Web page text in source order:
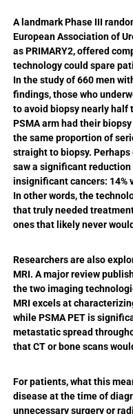
A landmark Phase III
European Association of
as PRIMARY2, offered
technology could spare
In the study of 660 men
findings, those who
to avoid biopsy nearly half
PSMA arm had their
the same proportion of
straight to biopsy.
saw a significant
insignificant cancers: 14%
In other words, the
that truly needed
ones that likely never
Researchers are also
MRI. A major review
the two imaging
MRI excels at
while PSMA PET is
metastatic spread
that CT or bone scans
For patients, what this
disease at the time of
unnecessary surgery or